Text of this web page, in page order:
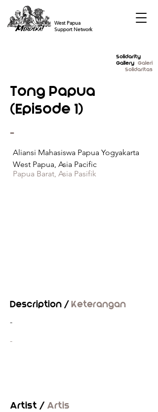
West Papua
Support Network
Solidarity
Gallery Galeri
Solidaritas
Tong Papua
(Episode 1)
-
Aliansi Mahasiswa Papua Yogyakarta
West Papua, Asia Pacific
Papua Barat, Asia Pasifik
Description /Keterangan
-
-
Artist / Artis